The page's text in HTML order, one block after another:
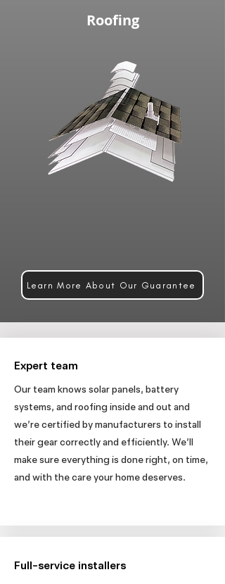
Roofing
Learn More About Our Guarantee
Expert team
Our team knows solar panels, battery
systems, and roofing inside and out and
we’re certified by manufacturers to install
their gear correctly and efficiently. We’ll
make sure everything is done right, on time,
and with the care your home deserves.
Full-service installers